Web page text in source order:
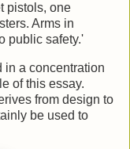
pistols, one
Arms in
public safety.'
in a concentration
of this essay.
from design to
be used to